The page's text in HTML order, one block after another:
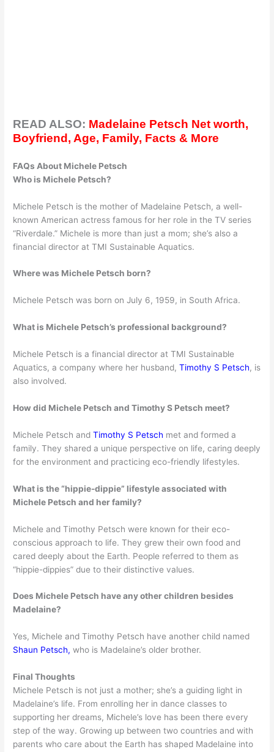
READ ALSO: Madelaine Petsch Net worth,
Boyfriend, Age, Family, Facts & More
FAQs About Michele Petsch
Who is Michele Petsch?
Michele Petsch is the mother of Madelaine Petsch, a well-
known American actress famous for her role in the TV series
“Riverdale.” Michele is more than just a mom; she’s also a
financial director at TMI Sustainable Aquatics.
Where was Michele Petsch born?
Michele Petsch was born on July 6, 1959, in South Africa.
What is Michele Petsch’s professional background?
Michele Petsch is a financial director at TMI Sustainable
Aquatics, a company where her husband,Timothy S Petsch, is
also involved.
How did Michele Petsch and Timothy S Petsch meet?
Michele Petsch andTimothy S Petsch met and formed a
family. They shared a unique perspective on life, caring deeply
for the environment and practicing eco-friendly lifestyles.
What is the “hippie-dippie” lifestyle associated with
Michele Petsch and her family?
Michele and Timothy Petsch were known for their eco-
conscious approach to life. They grew their own food and
cared deeply about the Earth. People referred to them as
“hippie-dippies” due to their distinctive values.
Does Michele Petsch have any other children besides
Madelaine?
Yes, Michele and Timothy Petsch have another child named
Shaun Petsch, who is Madelaine’s older brother.
Final Thoughts
Michele Petsch is not just a mother; she’s a guiding light in
Madelaine’s life. From enrolling her in dance classes to
supporting her dreams, Michele’s love has been there every
step of the way. Growing up between two countries and with
parents who care about the Earth has shaped Madelaine into